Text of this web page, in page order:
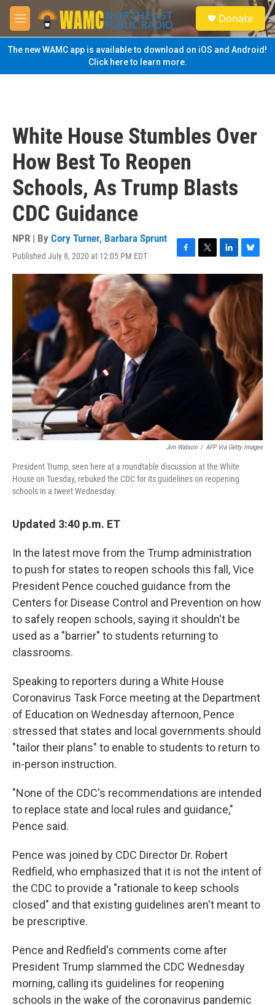
Skip to main content
M
e
n
u
S
e
a
Donate
The new WAMC app is available to download on iOS and Android!
Click here to learn more.
White House Stumbles Over
How Best To Reopen
Schools, As Trump Blasts
CDC Guidance
NPR | By Cory Turner, Barbara Sprunt
Published July 8, 2020 at 12:05 PM EDT
F
a
o
o
T
w
t
t
e
L
i
k
e
d
I
n
B
l
u
s
Jim Watson / AFP Via Getty Images
President Trump, seen here at a roundtable discussion at the White
House on Tuesday, rebuked the CDC for its guidelines on reopening
schools in a tweet Wednesday.
Updated 3:40 p.m. ET
In the latest move from the Trump administration
to push for states to reopen schools this fall, Vice
President Pence couched guidance from the
Centers for Disease Control and Prevention on how
to safely reopen schools, saying it shouldn't be
used as a "barrier" to students returning to
classrooms.
Speaking to reporters during a White House
Coronavirus Task Force meeting at the Department
of Education on Wednesday afternoon, Pence
stressed that states and local governments should
"tailor their plans" to enable to students to return to
in-person instruction.
"None of the CDC's recommendations are intended
to replace state and local rules and guidance,"
Pence said.
Pence was joined by CDC Director Dr. Robert
Redfield, who emphasized that it is not the intent of
the CDC to provide a "rationale to keep schools
closed" and that existing guidelines aren't meant to
be prescriptive.
Pence and Redfield's comments come after
President Trump slammed the CDC Wednesday
morning, calling its guidelines for reopening
schools in the wake of the coronavirus pandemic